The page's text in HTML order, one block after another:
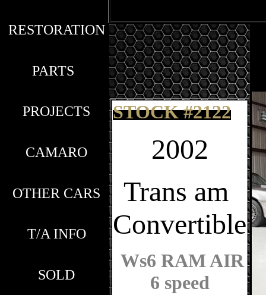
RESTORATION
PARTS
PROJECTS
CAMARO
OTHER CARS
T/A INFO
SOLD
STOCK#2122
2002
Trans am
Convertible
Ws6 RAM AIR
6 speed